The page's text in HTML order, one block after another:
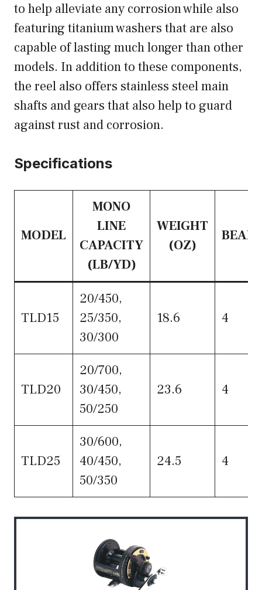
to help alleviate any corrosion while also
featuring titanium washers that are also
capable of lasting much longer than other
models. In addition to these components,
the reel also offers stainless steel main
shafts and gears that also help to guard
against rust and corrosion.
Specifications
MODEL
MONO
LINE
CAPACITY
(LB/YD)
WEIGHT
(OZ)
TLD15
20/450,
25/350,
30/300
18.6 4
TLD20
20/700,
30/450,
50/250
23.6 4
TLD25
30/600,
40/450,
50/350
24.5 4